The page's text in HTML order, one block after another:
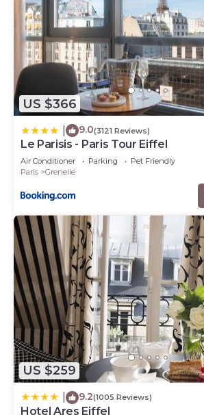
US $366
9.0(3121 Reviews)
Le Parisis - Paris Tour Eiffel
Air Conditioner Parking
Pet Friendly
Paris
Grenelle
US $259
9.2(1005 Reviews)
Hotel Ares Eiffel